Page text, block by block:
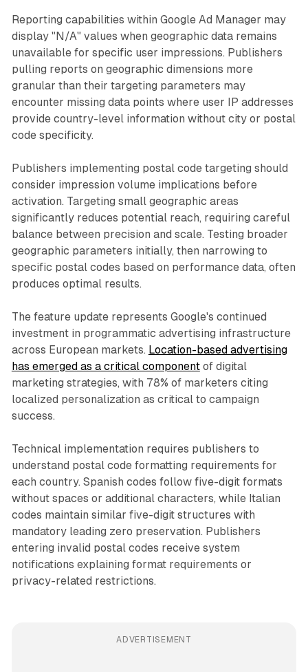
Reporting capabilities within Google Ad Manager may
display "N/A" values when geographic data remains
unavailable for specific user impressions. Publishers
pulling reports on geographic dimensions more
granular than their targeting parameters may
encounter missing data points where user IP addresses
provide country-level information without city or postal
code specificity.
Publishers implementing postal code targeting should
consider impression volume implications before
activation. Targeting small geographic areas
significantly reduces potential reach, requiring careful
balance between precision and scale. Testing broader
geographic parameters initially, then narrowing to
specific postal codes based on performance data, often
produces optimal results.
The feature update represents Google's continued
investment in programmatic advertising infrastructure
across European markets. Location-based advertising
has emerged as a critical componentof digital
marketing strategies, with 78% of marketers citing
localized personalization as critical to campaign
success.
Technical implementation requires publishers to
understand postal code formatting requirements for
each country. Spanish codes follow five-digit formats
without spaces or additional characters, while Italian
codes maintain similar five-digit structures with
mandatory leading zero preservation. Publishers
entering invalid postal codes receive system
notifications explaining format requirements or
privacy-related restrictions.
ADVERTISEMENT